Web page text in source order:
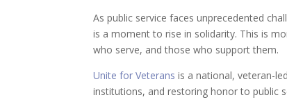
As public service faces unprecedented
is a moment to rise in solidarity. This is
who serve, and those who support them.
Unite for Veterans is a national, veteran-
institutions, and restoring honor to public